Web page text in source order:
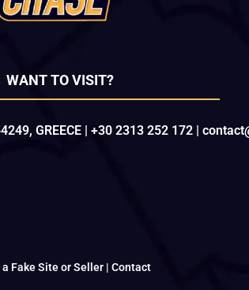
WANT TO VISIT?
GREECE | +30 2313 252 172 |
a Fake Site or Seller | Contact